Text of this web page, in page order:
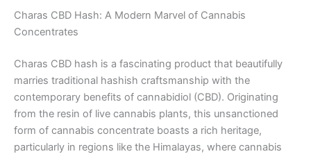
Charas CBD Hash: A Modern Marvel of Cannabis
Concentrates
Charas CBD hash is a fascinating product that beautifully
marries traditional hashish craftsmanship with the
contemporary benefits of cannabidiol (CBD). Originating
from the resin of live cannabis plants, this unsanctioned
form of cannabis concentrate boasts a rich heritage,
particularly in regions like the Himalayas, where cannabis